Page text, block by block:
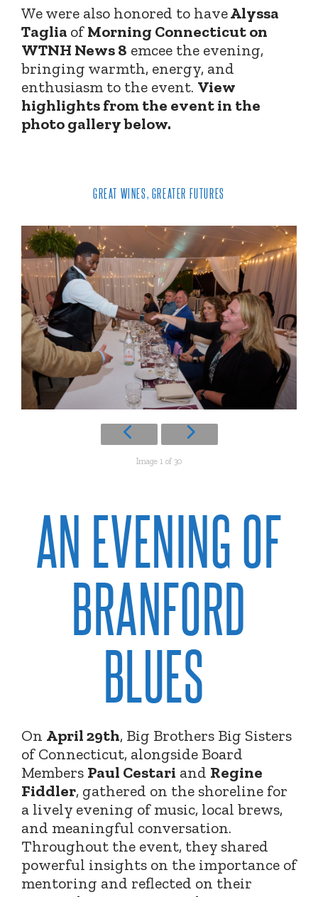
We were also honored to haveAlyssa
Taglia ofMorning Connecticut on
WTNH News 8 emcee the evening,
bringing warmth, energy, and
enthusiasm to the event. View
highlights from the event in the
photo gallery below.
GREAT WINES, GREATER FUTURES
Image 1 of 30
AN EVENING OF
BRANFORD
BLUES
On April 29th, Big Brothers Big Sisters
of Connecticut, alongside Board
Members Paul Cestari and Regine
Fiddler, gathered on the shoreline for
a lively evening of music, local brews,
and meaningful conversation.
Throughout the event, they shared
powerful insights on the importance of
mentoring and reflected on their